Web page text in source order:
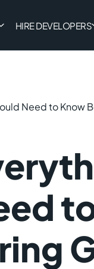
HIRE DEVELOPERS
Need to Know